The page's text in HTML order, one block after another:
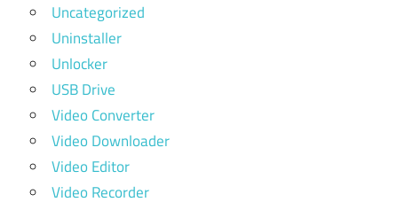
Uncategorized
Uninstaller
Unlocker
USB Drive
Video Converter
Video Downloader
Video Editor
Video Recorder